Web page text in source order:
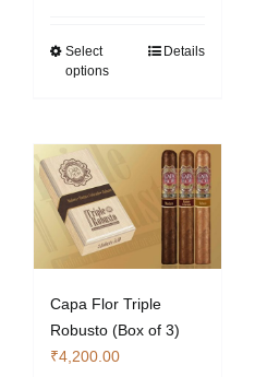
through
Select
options
This
variants.
options
may
on
Details
Capa Flor Triple
Robusto (Box of 3)
₹4,200.00